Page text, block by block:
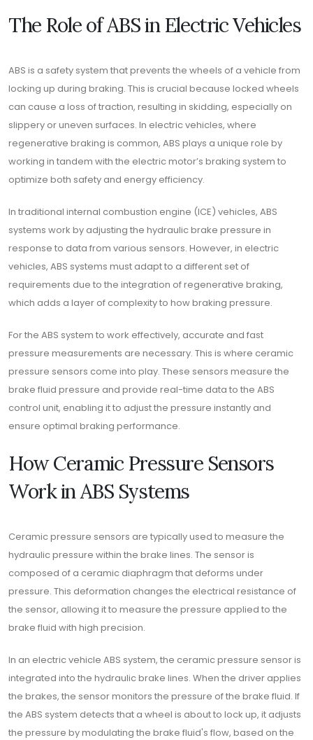
The Role of ABS in Electric Vehicles
ABS is a safety system that prevents the wheels of a vehicle from
locking up during braking. This is crucial because locked wheels
can cause a loss of traction, resulting in skidding, especially on
slippery or uneven surfaces. In electric vehicles, where
regenerative braking is common, ABS plays a unique role by
working in tandem with the electric motor’s braking system to
optimize both safety and energy efficiency.
In traditional internal combustion engine (ICE) vehicles, ABS
systems work by adjusting the hydraulic brake pressure in
response to data from various sensors. However, in electric
vehicles, ABS systems must adapt to a different set of
requirements due to the integration of regenerative braking,
which adds a layer of complexity to how braking pressure.
For the ABS system to work effectively, accurate and fast
pressure measurements are necessary. This is where ceramic
pressure sensors come into play. These sensors measure the
brake fluid pressure and provide real-time data to the ABS
control unit, enabling it to adjust the pressure instantly and
ensure optimal braking performance.
How Ceramic Pressure Sensors
Work in ABS Systems
Ceramic pressure sensors are typically used to measure the
hydraulic pressure within the brake lines. The sensor is
composed of a ceramic diaphragm that deforms under
pressure. This deformation changes the electrical resistance of
the sensor, allowing it to measure the pressure applied to the
brake fluid with high precision.
In an electric vehicle ABS system, the ceramic pressure sensor is
integrated into the hydraulic brake lines. When the driver applies
the brakes, the sensor monitors the pressure of the brake fluid. If
the ABS system detects that a wheel is about to lock up, it adjusts
the pressure by modulating the brake fluid's flow, based on the